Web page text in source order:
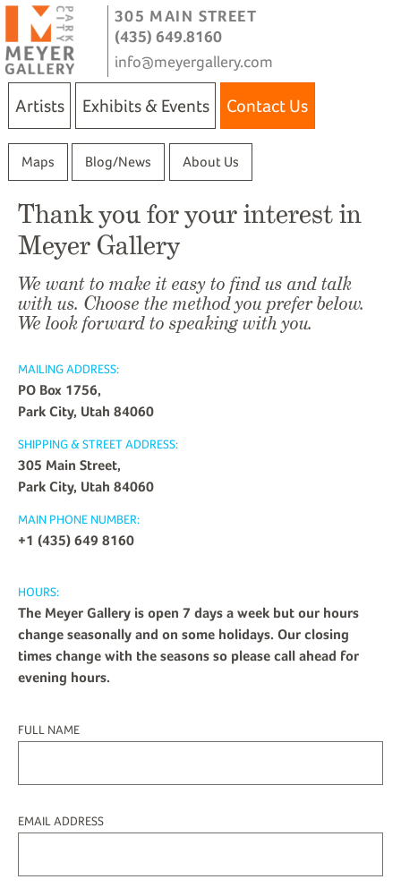
305 MAIN STREET
(435) 649.8160
info@meyergallery.com
Artists Exhibits & Events Contact Us
Maps Blog/News About Us
Thank you for your interest in
Meyer Gallery
We want to make it easy to find us and talk
with us. Choose the method you prefer below.
We look forward to speaking with you.
MAILING ADDRESS:
PO Box 1756,
Park City, Utah 84060
SHIPPING & STREET ADDRESS:
305 Main Street,
Park City, Utah 84060
MAIN PHONE NUMBER:
+1 (435) 649 8160
HOURS:
The Meyer Gallery is open 7 days a week but our hours
change seasonally and on some holidays. Our closing
times change with the seasons so please call ahead for
evening hours.
FULL NAME
EMAIL ADDRESS